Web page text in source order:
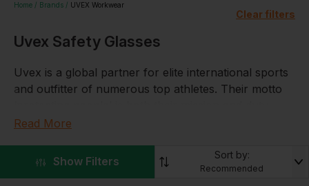
Home Brands UVEX Workwear
Clear filters
Uvex Safety Glasses
Uvex is a global partner for elite international sports
and outfitter of numerous top athletes. Their motto
they develop, produce and sell products and services
work or play.
Check out the range of products including
Read More
Show Filters Sort by:
Recommended